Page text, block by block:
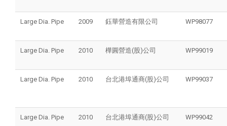
Large Dia. Pipe 2009 鈺華營造有限公司 WP98077
Large Dia. Pipe 2010 樺圓營造(股)公司 WP99019
Large Dia. Pipe 2010 台北港埠通商(股)公司 WP99037
Large Dia. Pipe 2010 台北港埠通商(股)公司 WP99042